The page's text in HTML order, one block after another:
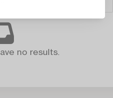
no results.